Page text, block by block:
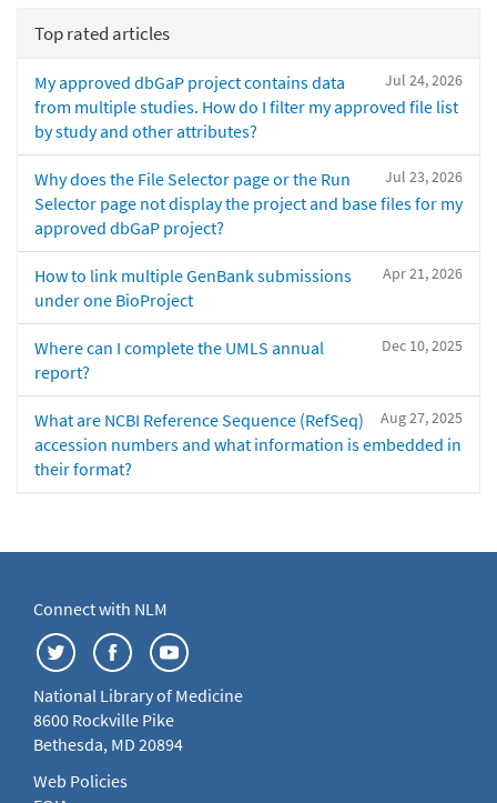
Top rated articles
Jul 24, 2026
My approved dbGaP project contains data
from multiple studies. How do I filter my approved file list
by study and other attributes?
Jul 23, 2026
Why does the File Selector page or the Run
Selector page not display the project and base files for my
approved dbGaP project?
Apr 21, 2026
How to link multiple GenBank submissions
under one BioProject
Dec 10, 2025
Where can I complete the UMLS annual
report?
Aug 27, 2025
What are NCBI Reference Sequence (RefSeq)
accession numbers and what information is embedded in
their format?
Connect with NLM
National Library of Medicine
8600 Rockville Pike
Bethesda, MD 20894
Web Policies